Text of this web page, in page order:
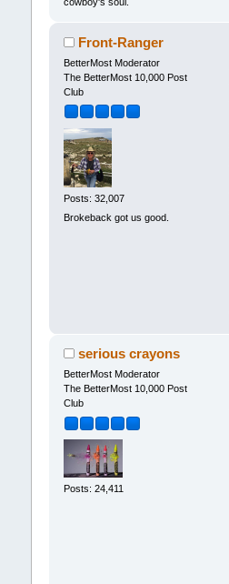
Front-Ranger
BetterMost Moderator
The BetterMost 10,000 Post
Club
Posts: 32,007
Brokeback got us good.
serious crayons
BetterMost Moderator
The BetterMost 10,000 Post
Club
Posts: 24,411